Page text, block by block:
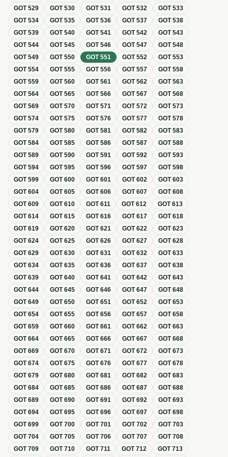
GOT529 GOT530 GOT531 GOT532 GOT533
GOT534 GOT535 GOT536 GOT537 GOT538
GOT539 GOT540 GOT541 GOT542 GOT543
GOT544 GOT545 GOT546 GOT547 GOT548
GOT549 GOT550 GOT551 GOT552 GOT553
GOT554 GOT555 GOT556 GOT557 GOT558
GOT559 GOT560 GOT561 GOT562 GOT563
GOT564 GOT565 GOT566 GOT567 GOT568
GOT569 GOT570 GOT571 GOT572 GOT573
GOT574 GOT575 GOT576 GOT577 GOT578
GOT579 GOT580 GOT581 GOT582 GOT583
GOT584 GOT585 GOT586 GOT587 GOT588
GOT589 GOT590 GOT591 GOT592 GOT593
GOT594 GOT595 GOT596 GOT597 GOT598
GOT599 GOT600 GOT601 GOT602 GOT603
GOT604 GOT605 GOT606 GOT607 GOT608
GOT609 GOT610 GOT611 GOT612 GOT613
GOT614 GOT615 GOT616 GOT617 GOT618
GOT619 GOT620 GOT621 GOT622 GOT623
GOT624 GOT625 GOT626 GOT627 GOT628
GOT629 GOT630 GOT631 GOT632 GOT633
GOT634 GOT635 GOT636 GOT637 GOT638
GOT639 GOT640 GOT641 GOT642 GOT643
GOT644 GOT645 GOT646 GOT647 GOT648
GOT649 GOT650 GOT651 GOT652 GOT653
GOT654 GOT655 GOT656 GOT657 GOT658
GOT659 GOT660 GOT661 GOT662 GOT663
GOT664 GOT665 GOT666 GOT667 GOT668
GOT669 GOT670 GOT671 GOT672 GOT673
GOT674 GOT675 GOT676 GOT677 GOT678
GOT679 GOT680 GOT681 GOT682 GOT683
GOT684 GOT685 GOT686 GOT687 GOT688
GOT689 GOT690 GOT691 GOT692 GOT693
GOT694 GOT695 GOT696 GOT697 GOT698
GOT699 GOT700 GOT701 GOT702 GOT703
GOT704 GOT705 GOT706 GOT707 GOT708
GOT709 GOT710 GOT711 GOT712 GOT713